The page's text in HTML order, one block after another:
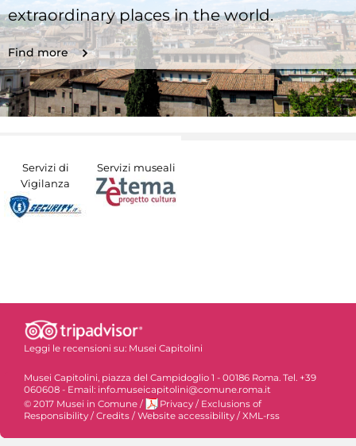
extraordinary places in the world.
Find more
Servizi di
Vigilanza
Servizi museali
Leggi le recensioni su: Musei Capitolini
Musei Capitolini, piazza del Campidoglio 1 - 00186 Roma. Tel. +39
060608 - Email: info.museicapitolini@comune.roma.it
© 2017 Musei in Comune / Privacy / Exclusions of
Responsibility /Credits /Website accessibility /XML-rss